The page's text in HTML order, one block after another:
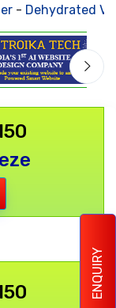
ENQUIRY
-Dehydrated